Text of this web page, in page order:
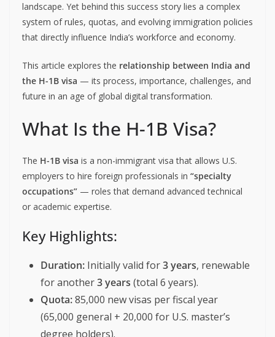
landscape. Yet behind this success story lies a complex
system of rules, quotas, and evolving immigration policies
that directly influence India’s workforce and economy.
This article explores the relationship between India and
the H-1B visa — its process, importance, challenges, and
future in an age of global digital transformation.
What Is the H-1B Visa?
The H-1B visa is a non-immigrant visa that allows U.S.
employers to hire foreign professionals in “specialty
occupations” — roles that demand advanced technical
or academic expertise.
Key Highlights:
Duration: Initially valid for3 years, renewable
for another3 years (total 6 years).
Quota:85,000 new visas per fiscal year
(65,000 general + 20,000 for U.S. master’s
degree holders).